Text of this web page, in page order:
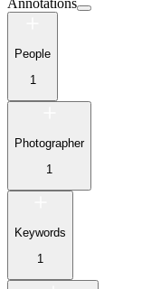
People
1
Photographer
1
Keywords
1